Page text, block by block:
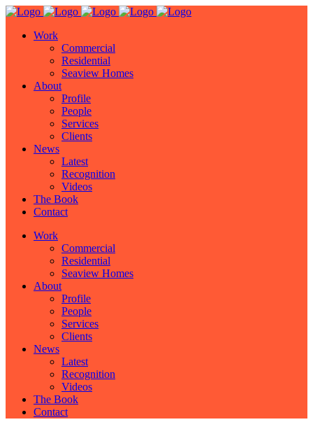
Work
Commercial
Residential
Seaview Homes
About
Profile
People
Services
Clients
News
Latest
Recognition
Videos
The Book
Contact
Work
Commercial
Residential
Seaview Homes
About
Profile
People
Services
Clients
News
Latest
Recognition
Videos
The Book
Contact